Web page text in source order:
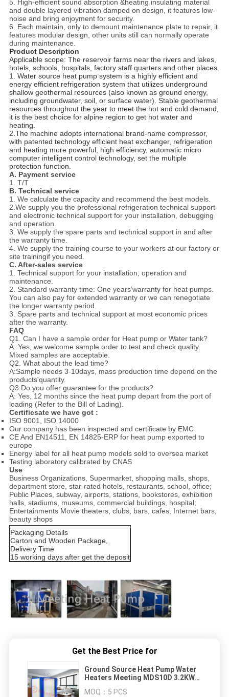
5. High-efficient sound absorption &heating insulating material
and double layered vibration damped on design, it features low-
noise and bring enjoyment for security.
6. Each maintain, only to demount maintenance plate to repair, it
features modular design, other units still can normally operate
during maintenance.
Product Description
Applicable scope: The reservoir farms near the rivers and lakes,
hotels, schools, hospitals, factory staff quarters and other places.
1. Water source heat pump system is a highly efficient and
energy efficient refrigeration system that utilizes underground
shallow geothermal resources (also known as ground energy,
including groundwater, soil, or surface water). Stable geothermal
resources throughout the year to meet the hot and cold demand,
it is the best choice for alpine region to get hot water and
heating.
2.The machine adopts international brand-name compressor,
with patented technology efficient heat exchanger, refrigeration
and heating more powerful, high efficiency, automatic micro
computer intelligent control technology, set the multiple
protection function.
A. Payment service
1. T/T
B. Technical service
1. We calculate the capacity and recommend the best models.
2.We supply you the professional refrigeration technical support
and electronic technical support for your installation, debugging
and operation.
3. We supply the spare parts and technical support in and after
the warranty time.
4. We supply the training course to your workers at our factory or
site trainingif you need.
C. After-sales service
1. Technical support for your installation, operation and
maintenance.
2. Standard warranty time: One years’warranty for heat pumps.
You can also pay for extended warranty or we can renegotiate
the longer warranty period.
3. Spare parts and technical support at most economic prices
after the warranty.
FAQ
Q1. Can I have a sample order for Heat pump or Water tank?
A: Yes, we welcome sample order to test and check quality.
Mixed samples are acceptable.
Q2. What about the lead time?
A:Sample needs 3-10days, mass production time depend on the
products'quantity.
Q3.Do you offer guarantee for the products?
A: Yes, 12 months since the heat pump depart from the port of
loading (Refer to the Bill of Lading).
Certificsate we have got :
ISO 9001, ISO 14000
Our company has been inspected and certificate by EMC
CE And EN14511, EN 14825-ERP for heat pump exported to
europe
Energy label for all heat pump models sold to oversea market
Testing laboratory calibrated by CNAS
Use
Business Organizations, Supermarket, shopping malls, shops,
department store, star-rated hotels, restaurants, school, office;
Public Places, subway, airports, stations, bookstores, exhibition
halls, stadiums, museums, commercial buildings, hospital;
Entertainments Movie theaters, clubs, bars, cafes, Internet bars,
beauty shops
Packaging Details
Carton and Wooden Package,
Delivery Time
15 working days after get the deposit
Get the Best Price for
Ground Source Heat Pump Water
Heaters Meeting MDS10D 3.2KW
MOQ： 5 PCS